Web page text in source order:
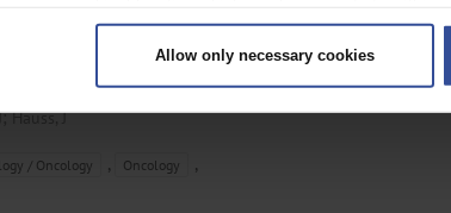
scanning it for specific characteristics (fingerprinting)
data is processed and set your preferences in the
|Imprint
Allow only necessary cookies
Klatskin Tumors
arztebl.2008.0156
;Hauss, J
/ Oncology , Oncology ,